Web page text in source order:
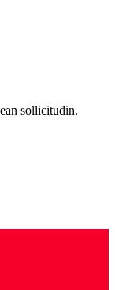
sollicitudin.